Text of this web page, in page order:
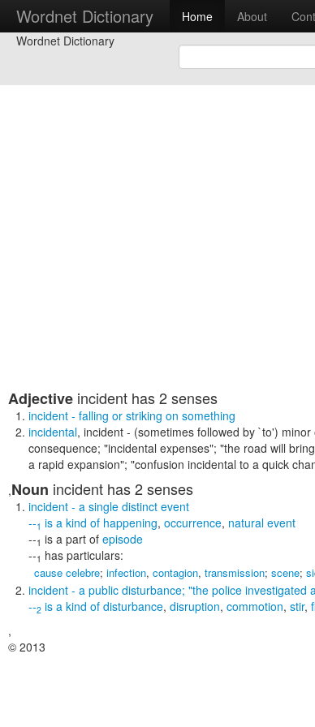
Wordnet Dictionary Home About
Wordnet Dictionary
Adjective incident has 2 senses
incident - falling or striking on something
incidental, incident - (sometimes followed by `to')
consequence; "incidental expenses"; "the road will
a rapid expansion"; "confusion incidental to a quick
,Noun incident has 2 senses
incident - a single distinct event
--1 is a kind of happening, occurrence, natural event
--1 is a part of episode
--1 has particulars:
cause celebre; infection, contagion, transmission; scene;
incident - a public disturbance; "the police investigated
--2 is a kind of disturbance, disruption, commotion, stir,
,
© 2013